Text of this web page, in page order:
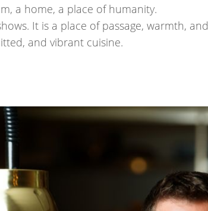
a home, a place of humanity.
It is a place of passage, warmth, and
and vibrant cuisine.